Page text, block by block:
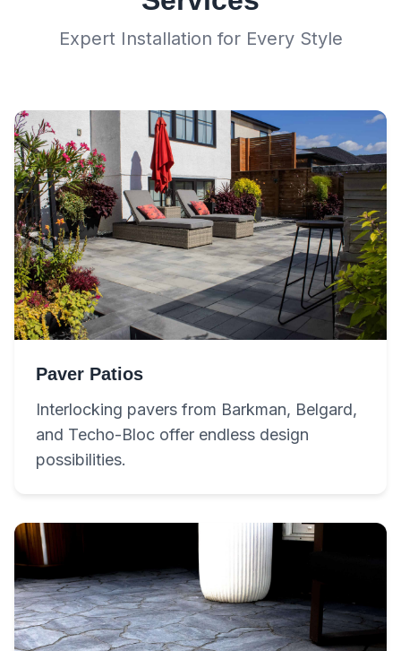
Expert Installation for Every Style
Paver Patios
Interlocking pavers from Barkman, Belgard,
and Techo-Bloc offer endless design
possibilities.